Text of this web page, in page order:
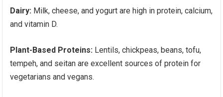
Dairy: Milk, cheese, and yogurt are high in protein, calcium,
and vitamin D.
Plant-Based Proteins: Lentils, chickpeas, beans, tofu,
tempeh, and seitan are excellent sources of protein for
vegetarians and vegans.